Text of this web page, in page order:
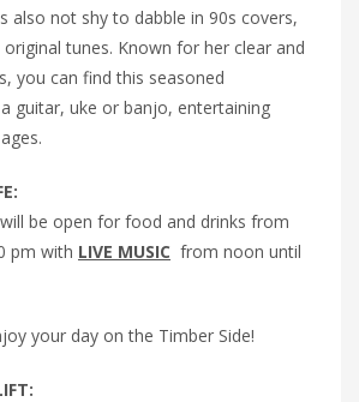
also not shy to dabble in 90s covers,
original tunes. Known for her clear and
you can find this seasoned
guitar, uke or banjo, entertaining
be open for food and drinks from
pm with LIVE MUSIC from noon until
your day on the Timber Side!